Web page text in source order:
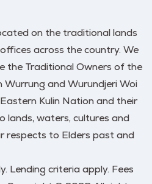
on the traditional lands
across the country. We
the Traditional Owners of the
and Wurundjeri Woi
Kulin Nation and their
lands, waters, cultures and
respects to Elders past and
Lending criteria apply. Fees